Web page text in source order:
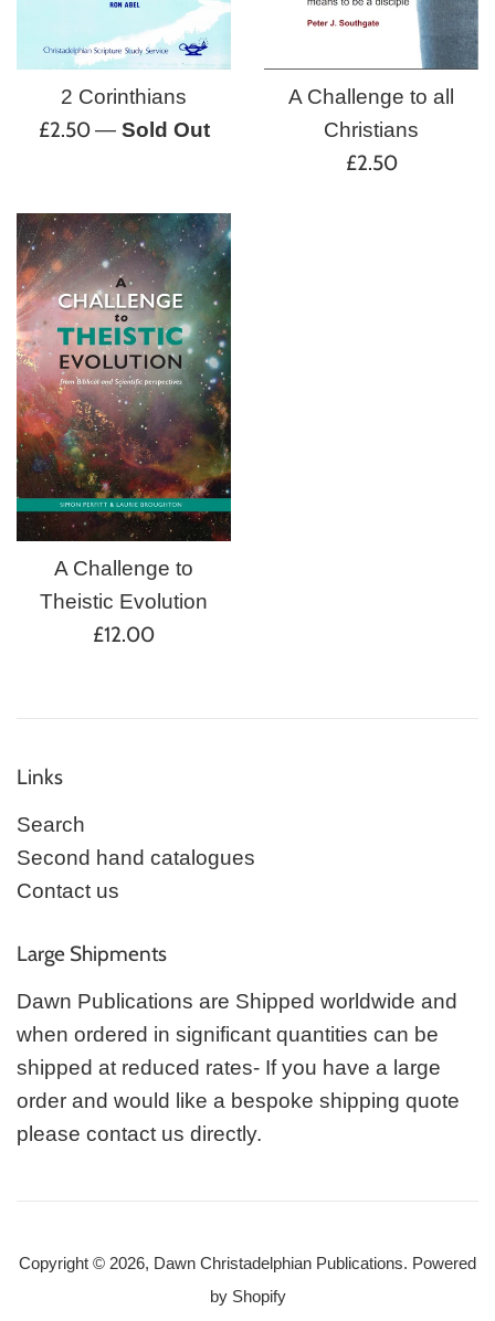
2 Corinthians
Regular
£2.50— Sold Out
A Challenge to all
Christians
Regular
£2.50
A Challenge to
Theistic Evolution
Regular
£12.00
Links
Search
Second hand catalogues
Contact us
Large Shipments
Dawn Publications are Shipped worldwide and
when ordered in significant quantities can be
shipped at reduced rates- If you have a large
order and would like a bespoke shipping quote
please contact us directly.
Copyright © 2026, Dawn Christadelphian Publications. Powered
by Shopify